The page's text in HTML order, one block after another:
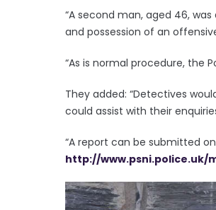
“A second man, aged 46,
and possession of an
“As is normal procedure, the
They added: “Detectives
could assist with their
“A report can be submitted
http://www.psni.police.uk/